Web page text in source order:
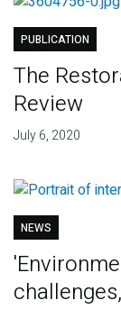
PUBLICATION
The
Review
July 6, 2020
NEWS